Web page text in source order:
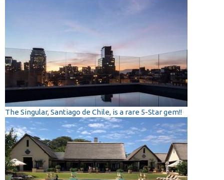
The Singular, Santiago de Chile, is a rare 5-Star gem!!